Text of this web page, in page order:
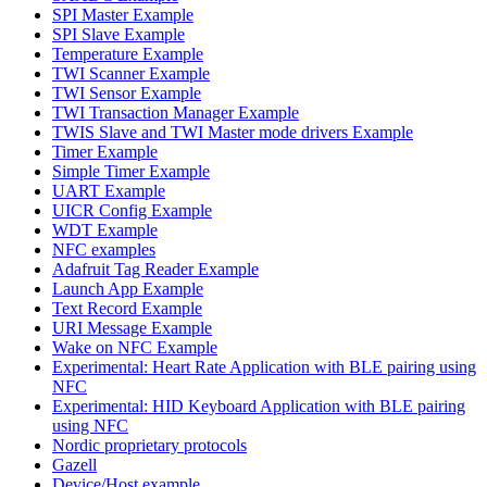
SPI Master Example
SPI Slave Example
Temperature Example
TWI Scanner Example
TWI Sensor Example
TWI Transaction Manager Example
TWIS Slave and TWI Master mode drivers Example
Timer Example
Simple Timer Example
UART Example
UICR Config Example
WDT Example
NFC examples
Adafruit Tag Reader Example
Launch App Example
Text Record Example
URI Message Example
Wake on NFC Example
Experimental: Heart Rate Application with BLE pairing using
NFC
Experimental: HID Keyboard Application with BLE pairing
using NFC
Nordic proprietary protocols
Gazell